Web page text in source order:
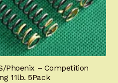
Phoenix – Competition
11lb. 5Pack